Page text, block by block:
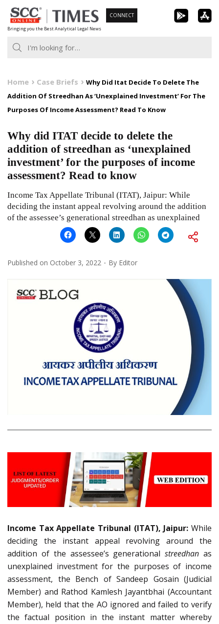
Skip
to
content
Bringing you the Best Analytical Legal News
CONNECT
Home Case Briefs
Why Did Itat Decide To Delete The
Addition Of Streedhan As ‘Unexplained Investment’ For The
Purposes Of Income Assessment? Read To Know
Why did ITAT decide to delete the
addition of streedhan as ‘unexplained
investment’ for the purposes of income
assessment? Read to know
Income Tax Appellate Tribunal (ITAT), Jaipur: While
deciding the instant appeal revolving around the addition
of the assessee’s generational streedhan as unexplained
Published on October 3, 2022 By Editor
Income Tax Appellate Tribunal (ITAT), Jaipur: While
deciding the instant appeal revolving around the
addition of the assessee’s generationalstreedhan as
unexplained investment for the purposes of income
assessment, the Bench of Sandeep Gosain (Judicial
Member) and Rathod Kamlesh Jayantbhai (Accountant
Member), held that the AO ignored and failed to verify
the factual position in the instant matter whereby